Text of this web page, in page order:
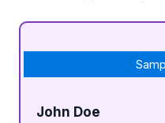
John Doe